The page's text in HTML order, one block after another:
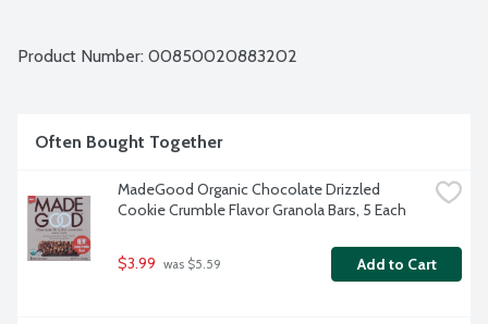
No gluten ingredients. Vegan. Keto friendly. Non-GMO
Product Number: 00850020883202
Often Bought Together
MadeGood Organic Chocolate Drizzled
Cookie Crumble Flavor Granola Bars, 5 Each
$3.99 was $5.59 Add to Cart